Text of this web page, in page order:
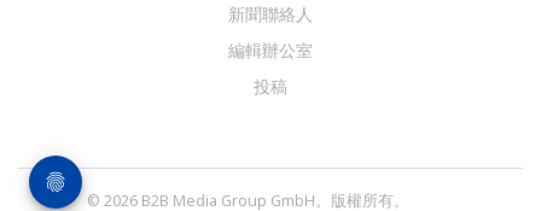
新聞聯絡人
編輯辦公室
投稿
© 2026 B2B Media Group GmbH。版權所有。